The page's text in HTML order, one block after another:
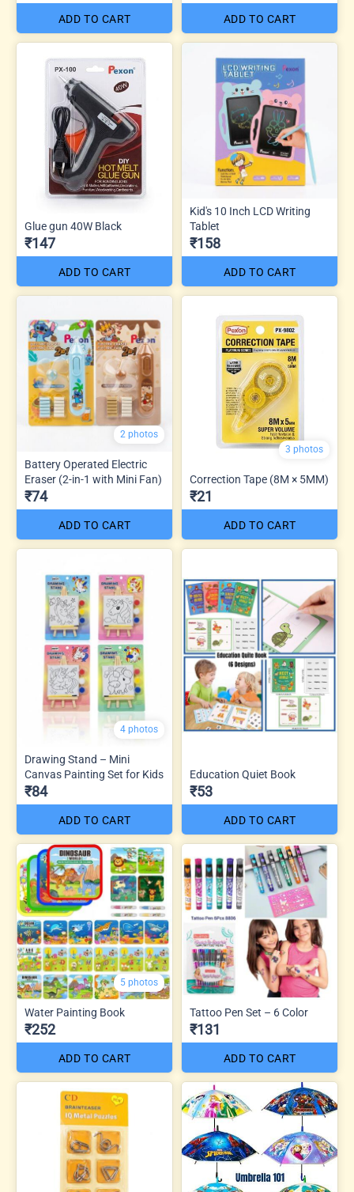
ADD TO CART ADD TO CART
Glue gun 40W Black
₹147
ADD TO CART
Kid's 10 Inch LCD Writing
Tablet
₹158
ADD TO CART
2 photos
Battery Operated Electric
Eraser (2-in-1 with Mini Fan)
₹74
ADD TO CART
3 photos
Correction Tape (8M × 5MM)
₹21
ADD TO CART
4 photos
Drawing Stand – Mini
Canvas Painting Set for Kids
₹84
ADD TO CART
Education Quiet Book
₹53
ADD TO CART
5 photos
Water Painting Book
₹252
ADD TO CART
Tattoo Pen Set – 6 Color
₹131
ADD TO CART